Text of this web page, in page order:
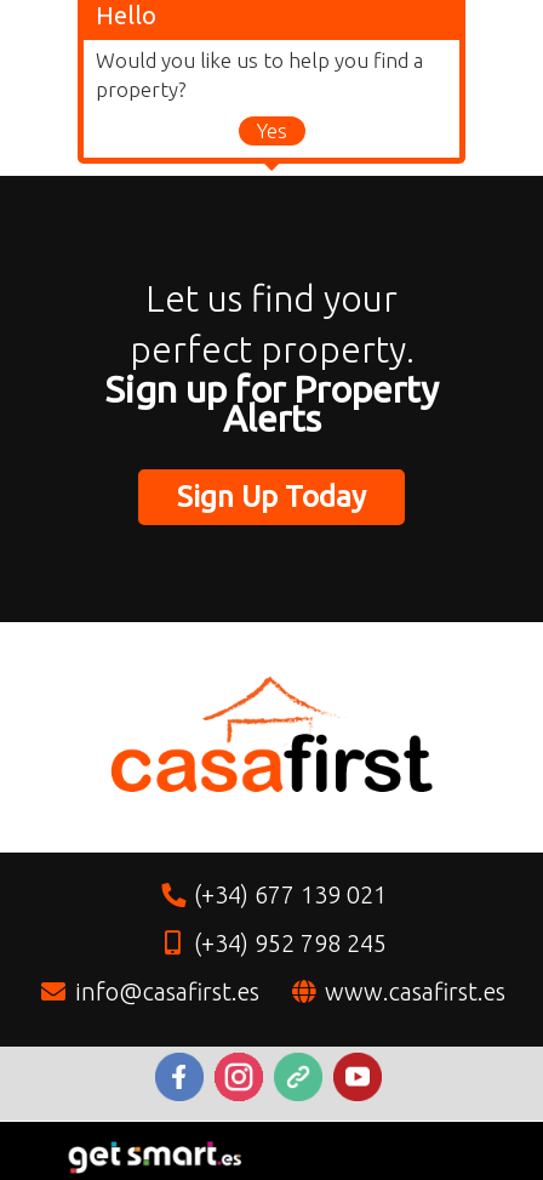
Hello
Would you like us to help you find a
property?
Yes
Let us find your
perfect property.
Sign up for Property
Alerts
Sign Up Today
(+34) 677 139 021
(+34) 952 798 245
info@casafirst.es
www.casafirst.es